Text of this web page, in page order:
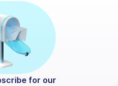
for our